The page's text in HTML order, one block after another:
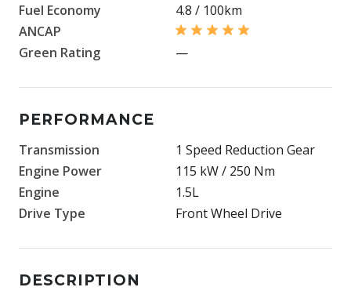
Fuel Economy
4.8 / 100km
ANCAP
Green Rating
—
PERFORMANCE
Transmission
1 Speed Reduction Gear
Engine Power
115 kW / 250 Nm
Engine
1.5L
Drive Type
Front Wheel Drive
DESCRIPTION